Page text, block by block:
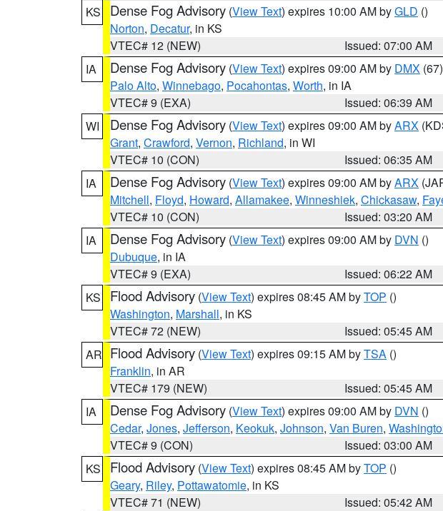
KS
Dense Fog Advisory (View Text) expires 10:00 AM byGLD ()
Norton, Decatur, in KS
VTEC# 12 (NEW)
Issued: 07:00 AM
IA
Dense Fog Advisory (View Text) expires 09:00 AM by DMX (67)
Palo Alto, Winnebago, Pocahontas, Worth, in IA
VTEC# 9 (EXA)
Issued: 06:39 AM
WI
Dense Fog Advisory (View Text) expires 09:00 AM byARX
Grant, Crawford, Vernon, Richland, in WI
VTEC# 10 (CON)
Issued: 06:35 AM
IA
Dense Fog Advisory (View Text) expires 09:00 AM byARX
Mitchell, Floyd, Howard, Allamakee, Winneshiek, Chickasaw,
VTEC# 10 (CON)
Issued: 03:20 AM
IA
Dense Fog Advisory (View Text) expires 09:00 AM by DVN ()
Dubuque, in IA
VTEC# 9 (EXA)
Issued: 06:22 AM
KS
Flood Advisory (View Text) expires 08:45 AM byTOP ()
Washington, Marshall, in KS
VTEC# 72 (NEW)
Issued: 05:45 AM
AR Flood Advisory (View Text) expires 09:15 AM byTSA ()
Franklin, in AR
VTEC# 179 (NEW)
Issued: 05:45 AM
IA
Dense Fog Advisory (View Text) expires 09:00 AM by DVN ()
Cedar, Jones, Jefferson, Keokuk, Johnson, Van Buren,
VTEC# 9 (CON)
Issued: 03:00 AM
KS
Flood Advisory (View Text) expires 08:45 AM byTOP ()
Geary, Riley, Pottawatomie, in KS
VTEC# 71 (NEW)
Issued: 05:42 AM